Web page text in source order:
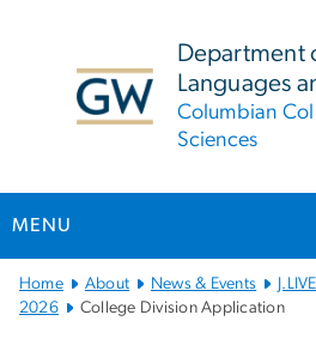
Department
Languages
Columbian
Sciences
MENU
Main
Bootstrap
Home About News & Events
2026
College Division Application